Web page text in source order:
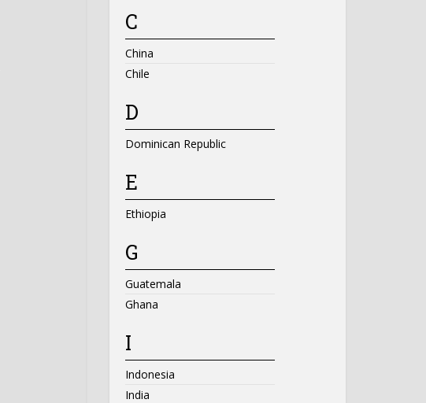
C
China
Chile
D
Dominican Republic
E
Ethiopia
G
Guatemala
Ghana
I
Indonesia
India